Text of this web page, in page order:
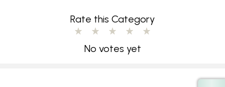
Rate this Category
No votes yet